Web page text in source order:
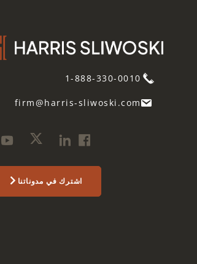
1-888-330-0010
firm@harris-sliwoski.com
اشترك في مدوناتنا